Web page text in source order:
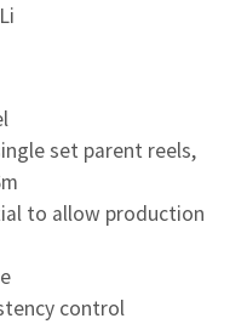
set parent reels,
to allow production
control